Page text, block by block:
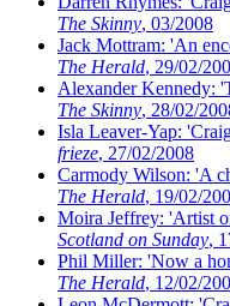
The Skinny, 03/2008
Jack Mottram: 'An
The Herald, 29/02/
Alexander Kennedy:
The Skinny, 28/02/
Isla Leaver-Yap:
frieze, 27/02/2008
Carmody Wilson: 'A
The Herald, 19/02/
Moira Jeffrey: 'Artist
Scotland on Sunday,
Phil Miller: 'Now a
The Herald, 12/02/